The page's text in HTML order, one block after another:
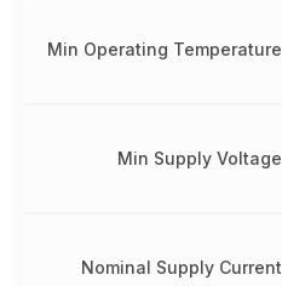
Min Operating Temperature
Min Supply Voltage
Nominal Supply Current